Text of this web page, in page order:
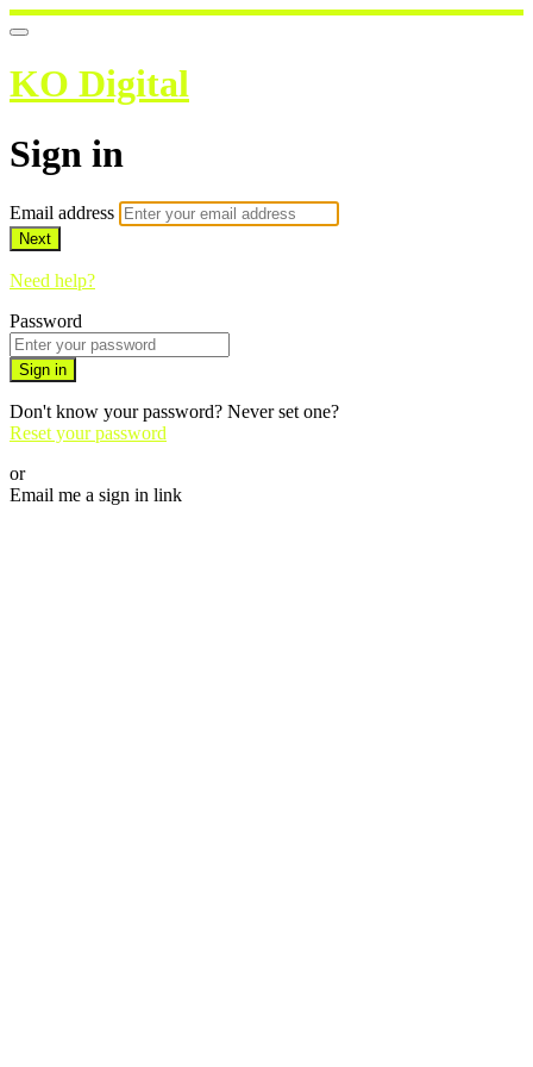
KO Digital
Sign in
Email address
Next
Need help?
Password
Sign in
Don't know your password? Never set one?
Reset your password
or
Email me a sign in link